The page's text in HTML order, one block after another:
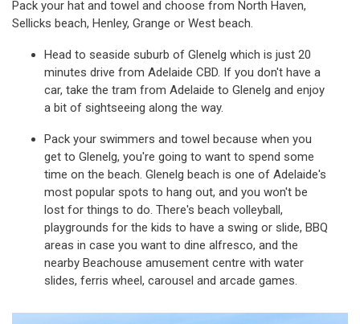
Pack your hat and towel and choose from North Haven,
Sellicks beach, Henley, Grange or West beach.
Head to seaside suburb of Glenelg which is just 20
minutes drive from Adelaide CBD. If you don't have a
car, take the tram from Adelaide to Glenelg and enjoy
a bit of sightseeing along the way.
Pack your swimmers and towel because when you
get to Glenelg, you're going to want to spend some
time on the beach. Glenelg beach is one of Adelaide's
most popular spots to hang out, and you won't be
lost for things to do. There's beach volleyball,
playgrounds for the kids to have a swing or slide, BBQ
areas in case you want to dine alfresco, and the
nearby Beachouse amusement centre with water
slides, ferris wheel, carousel and arcade games.